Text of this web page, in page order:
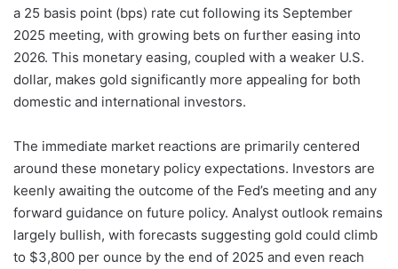
a 25 basis point (bps) rate cut following its September
2025 meeting, with growing bets on further easing into
2026. This monetary easing, coupled with a weaker U.S.
dollar, makes gold significantly more appealing for both
domestic and international investors.
The immediate market reactions are primarily centered
around these monetary policy expectations. Investors are
keenly awaiting the outcome of the Fed’s meeting and any
forward guidance on future policy. Analyst outlook remains
largely bullish, with forecasts suggesting gold could climb
to $3,800 per ounce by the end of 2025 and even reach